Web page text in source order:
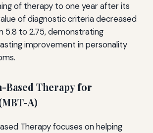
of therapy to one year after its
of diagnostic criteria decreased
5.8 to 2.75, demonstrating
improvement in personality
Based Therapy for
A)
Therapy focuses on helping